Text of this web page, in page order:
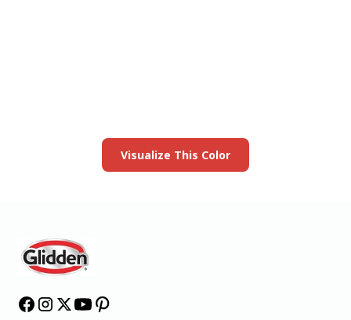
Visualize This Color